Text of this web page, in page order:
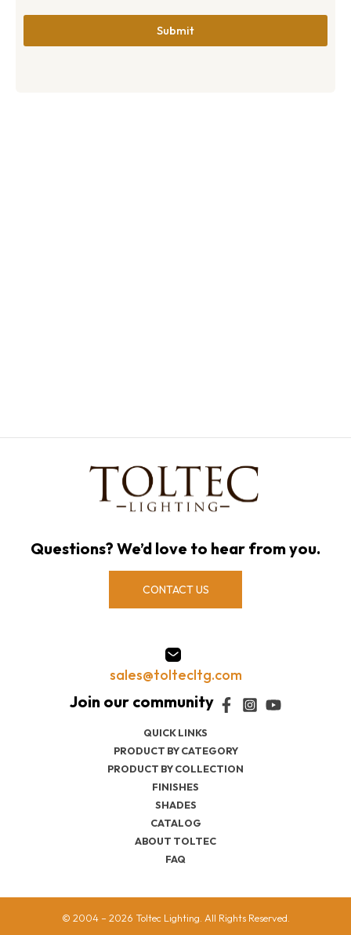
QUICK LINKS
PRODUCT BY CATEGORY
PRODUCT BY COLLECTION
FINISHES
SHADES
CATALOG
ABOUT TOLTEC
FAQ
Questions? We’d love to hear from you.
CONTACT US
sales@toltecltg.com
© 2004 – 2026 Toltec Lighting. All Rights Reserved.